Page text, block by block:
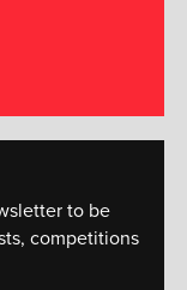
to be
competitions